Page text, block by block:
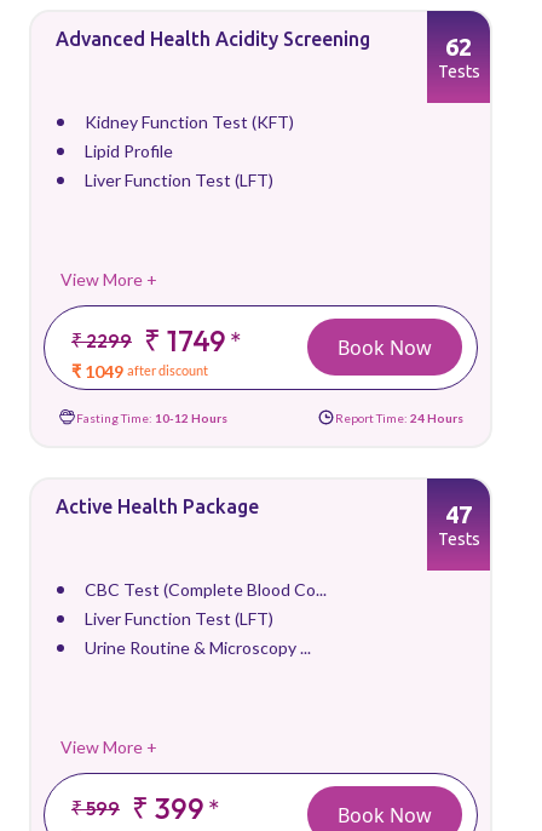
Advanced Health Acidity Screening
Kidney Function Test (KFT)
Lipid Profile
Liver Function Test (LFT)
View More +
₹ 2299 ₹ 1749*
₹ 1049 after discount
62
Tests
Book Now
Fasting Time: 10-12 Hours Report Time: 24 Hours
Active Health Package
CBC Test (Complete Blood Co...
Liver Function Test (LFT)
Urine Routine & Microscopy ...
View More +
₹ 599 ₹ 399*
47
Tests
Book Now